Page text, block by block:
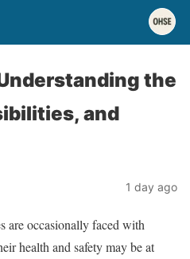
the
and
1 day ago
are occasionally faced with
health and safety may be at